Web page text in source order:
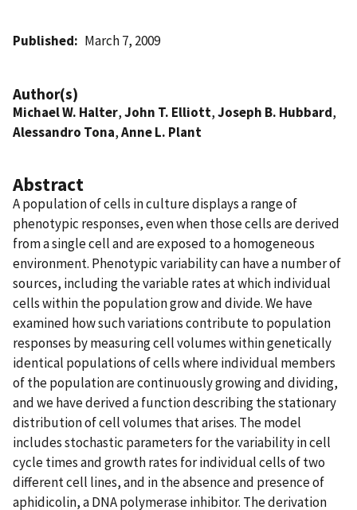
Published March 7, 2009
Author(s)
Michael W. Halter,John T. Elliott,Joseph B. Hubbard,
Alessandro Tona,Anne L. Plant
Abstract
A population of cells in culture displays a range of
phenotypic responses, even when those cells are derived
from a single cell and are exposed to a homogeneous
environment. Phenotypic variability can have a number of
sources, including the variable rates at which individual
cells within the population grow and divide. We have
examined how such variations contribute to population
responses by measuring cell volumes within genetically
identical populations of cells where individual members
of the population are continuously growing and dividing,
and we have derived a function describing the stationary
distribution of cell volumes that arises. The model
includes stochastic parameters for the variability in cell
cycle times and growth rates for individual cells of two
different cell lines, and in the absence and presence of
aphidicolin, a DNA polymerase inhibitor. The derivation